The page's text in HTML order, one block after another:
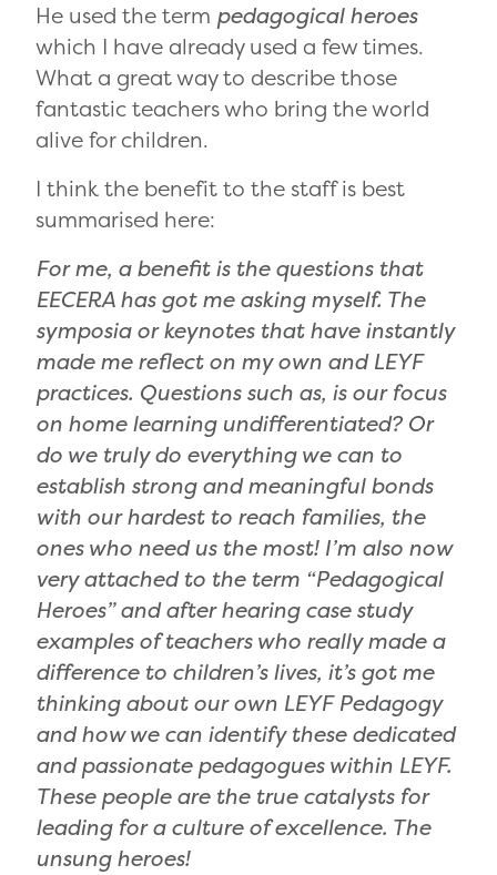
He used the term pedagogical heroes
which I have already used a few times.
What a great way to describe those
fantastic teachers who bring the world
alive for children.
I think the benefit to the staff is best
summarised here:
For me, a benefit is the questions that
EECERA has got me asking myself. The
symposia or keynotes that have instantly
made me reflect on my own and LEYF
practices. Questions such as, is our focus
on home learning undifferentiated? Or
do we truly do everything we can to
establish strong and meaningful bonds
with our hardest to reach families, the
ones who need us the most! I’m also now
very attached to the term “Pedagogical
Heroes” and after hearing case study
examples of teachers who really made a
difference to children’s lives, it’s got me
thinking about our own LEYF Pedagogy
and how we can identify these dedicated
and passionate pedagogues within LEYF.
These people are the true catalysts for
leading for a culture of excellence. The
unsung heroes!